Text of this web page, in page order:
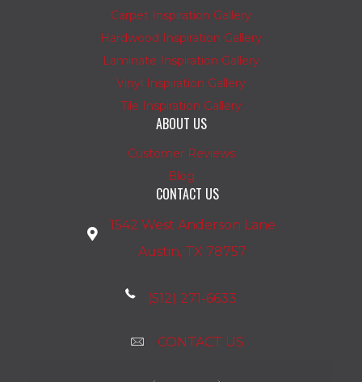
Carpet Inspiration Gallery
Hardwood Inspiration Gallery
Laminate Inspiration Gallery
Vinyl Inspiration Gallery
Tile Inspiration Gallery
ABOUT US
Customer Reviews
Blog
CONTACT US
1542 West Anderson Lane
Austin, TX 78757
(512) 271-6633
CONTACT US